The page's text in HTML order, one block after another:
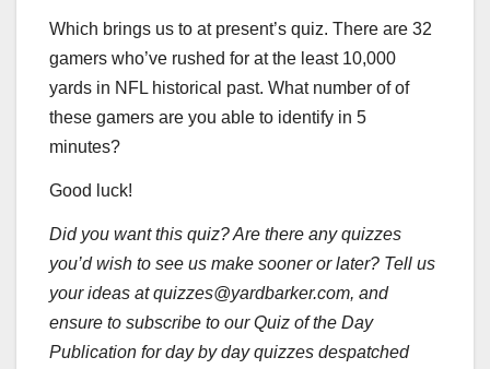
Which brings us to at present’s quiz. There are 32
gamers who’ve rushed for at the least 10,000
yards in NFL historical past. What number of of
these gamers are you able to identify in 5
minutes?
Good luck!
Did you want this quiz? Are there any quizzes
you’d wish to see us make sooner or later? Tell us
your ideas at quizzes@yardbarker.com, and
ensure to subscribe to our Quiz of the Day
Publication for day by day quizzes despatched